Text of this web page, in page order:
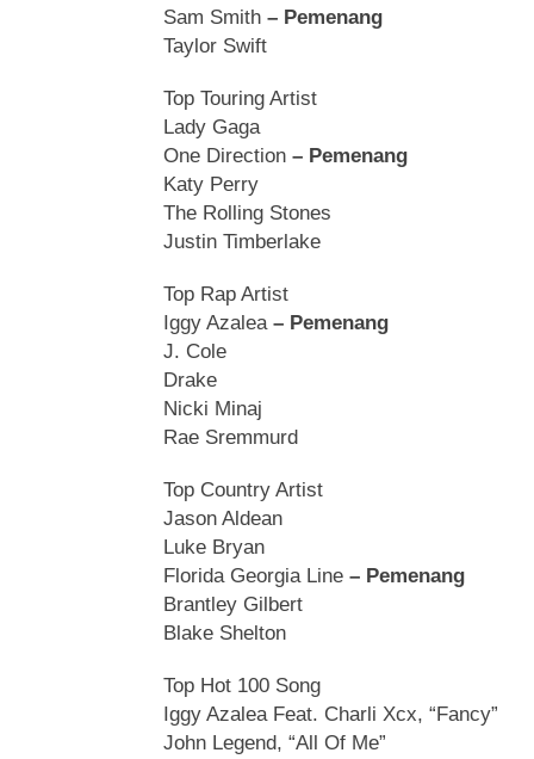
Sam Smith – Pemenang
Taylor Swift
Top Touring Artist
Lady Gaga
One Direction – Pemenang
Katy Perry
The Rolling Stones
Justin Timberlake
Top Rap Artist
Iggy Azalea – Pemenang
J. Cole
Drake
Nicki Minaj
Rae Sremmurd
Top Country Artist
Jason Aldean
Luke Bryan
Florida Georgia Line – Pemenang
Brantley Gilbert
Blake Shelton
Top Hot 100 Song
Iggy Azalea Feat. Charli Xcx, “Fancy”
John Legend, “All Of Me”